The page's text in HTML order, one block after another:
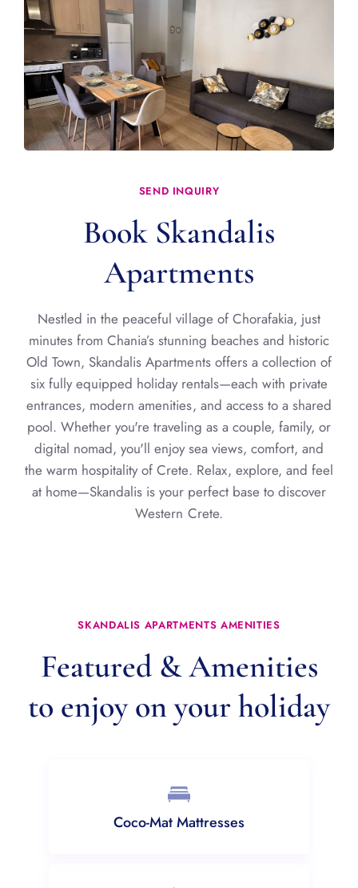
SEND INQUIRY
Book Skandalis
Apartments
Nestled in the peaceful village of Chorafakia, just
minutes from Chania’s stunning beaches and historic
Old Town, Skandalis Apartments offers a collection of
six fully equipped holiday rentals—each with private
entrances, modern amenities, and access to a shared
pool. Whether you're traveling as a couple, family, or
digital nomad, you'll enjoy sea views, comfort, and
the warm hospitality of Crete. Relax, explore, and feel
at home—Skandalis is your perfect base to discover
Western Crete.
SKANDALIS APARTMENTS AMENITIES
Featured & Amenities
to enjoy on your holiday
Coco-Mat Mattresses